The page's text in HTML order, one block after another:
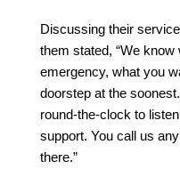
Discussing their
them stated, “We
emergency, what you
doorstep at the
round-the-clock to
support. You call us
there.”